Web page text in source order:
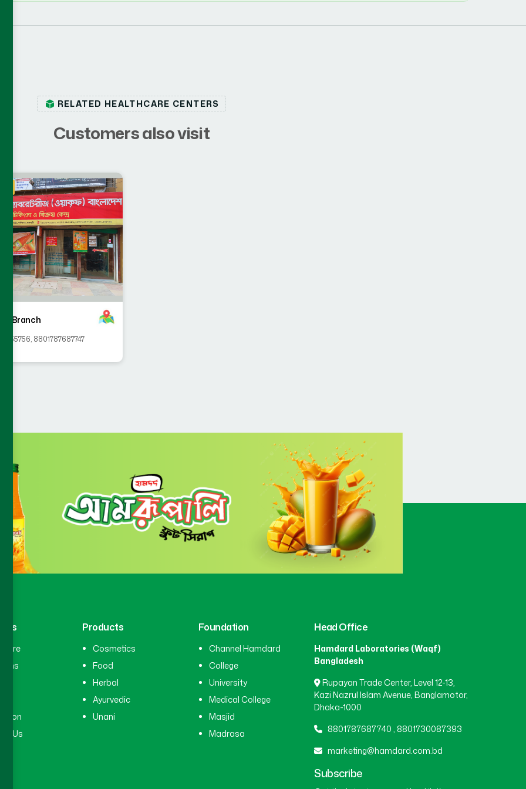
RELATED HEALTHCARE CENTERS
Customersalsovisit
Branch
, 8801787687747
Us
Products
Cosmetics
Food
Herbal
Ayurvedic
Unani
Foundation
Channel Hamdard
College
University
Medical College
Masjid
Madrasa
Head Office
Hamdard Laboratories (Waqf)
Bangladesh
Rupayan Trade Center, Level 12-13,
Kazi Nazrul Islam Avenue, Banglamotor,
Dhaka-1000
8801787687740 8801730087393
marketing@hamdard.com.bd
Subscribe